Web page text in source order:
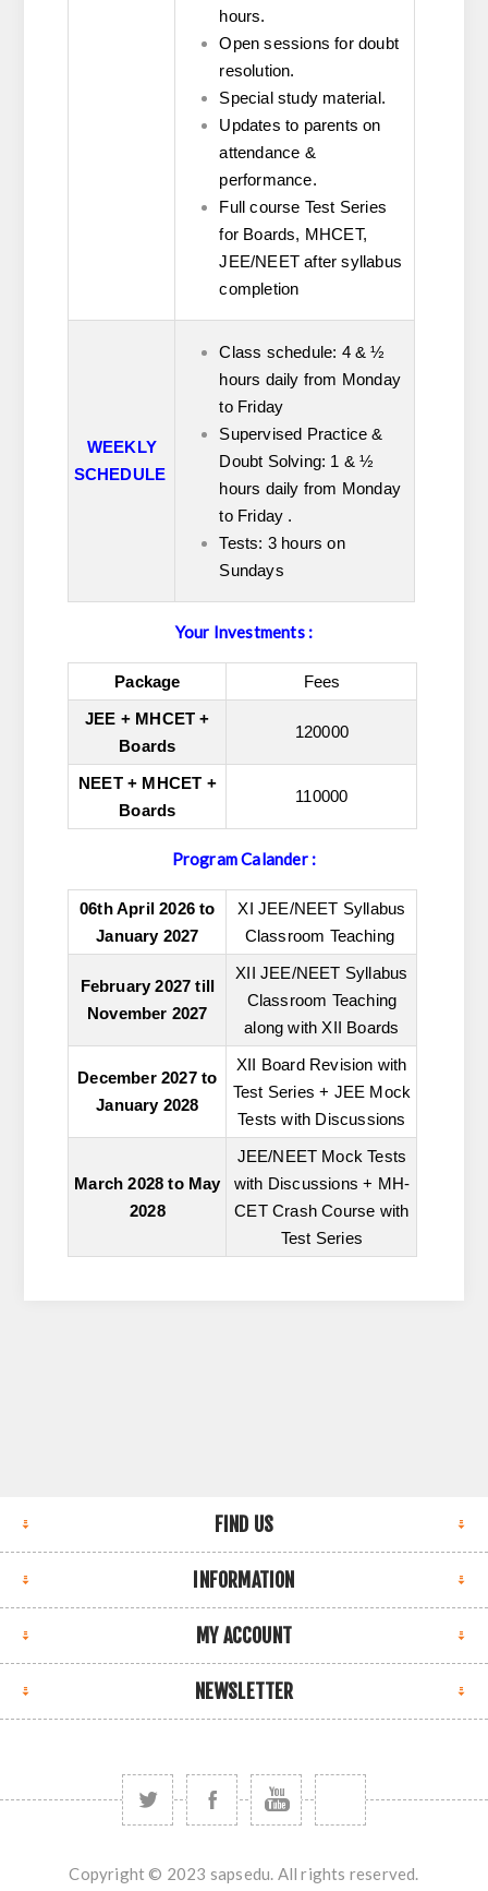
hours.
Open sessions for doubt
resolution.
Special study material.
Updates to parents on
attendance &
performance.
Full course Test Series
for Boards, MHCET,
JEE/NEET after syllabus
completion
WEEKLY
SCHEDULE
Class schedule: 4 & ½
hours daily from Monday
to Friday
Supervised Practice &
Doubt Solving: 1 & ½
hours daily from Monday
to Friday .
Tests: 3 hours on
Sundays
Your Investments :
Package
Fees
JEE + MHCET +
Boards
120000
NEET + MHCET +
Boards
110000
Program Calander :
06th April 2026 to
January 2027
XI JEE/NEET Syllabus
Classroom Teaching
February 2027 till
November 2027
XII JEE/NEET Syllabus
Classroom Teaching
along with XII Boards
December 2027 to
January 2028
XII Board Revision with
Test Series + JEE Mock
Tests with Discussions
March 2028 to May
2028
JEE/NEET Mock Tests
with Discussions + MH-
CET Crash Course with
Test Series
FIND US
INFORMATION
MY ACCOUNT
NEWSLETTER
Copyright © 2023 sapsedu. All rights reserved.